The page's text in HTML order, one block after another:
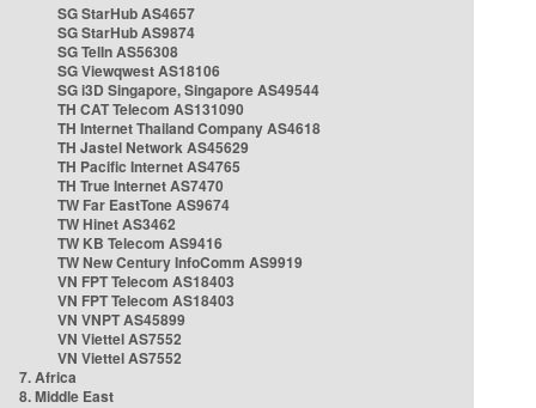
SG StarHub AS4657
SG StarHub AS9874
SG TelIn AS56308
SG Viewqwest AS18106
SG i3D Singapore, Singapore AS49544
TH CAT Telecom AS131090
TH Internet Thailand Company AS4618
TH Jastel Network AS45629
TH Pacific Internet AS4765
TH True Internet AS7470
TW Far EastTone AS9674
TW Hinet AS3462
TW KB Telecom AS9416
TW New Century InfoComm AS9919
VN FPT Telecom AS18403
VN FPT Telecom AS18403
VN VNPT AS45899
VN Viettel AS7552
VN Viettel AS7552
7. Africa
8. Middle East